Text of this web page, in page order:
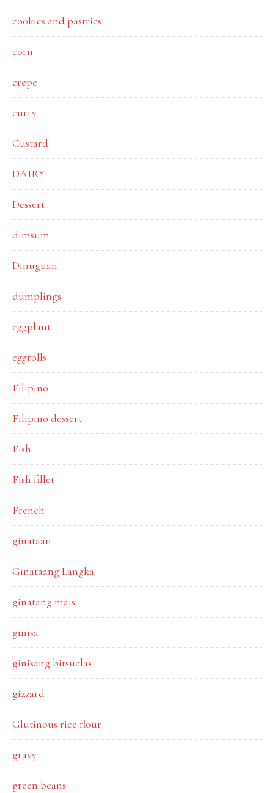
cookies and pastries
corn
crepe
curry
Custard
DAIRY
Dessert
dimsum
Dinuguan
dumplings
eggplant
eggrolls
Filipino
Filipino dessert
Fish
Fish fillet
French
ginataan
Ginataang Langka
ginatang mais
ginisa
ginisang bitsuelas
gizzard
Glutinous rice flour
gravy
green beans